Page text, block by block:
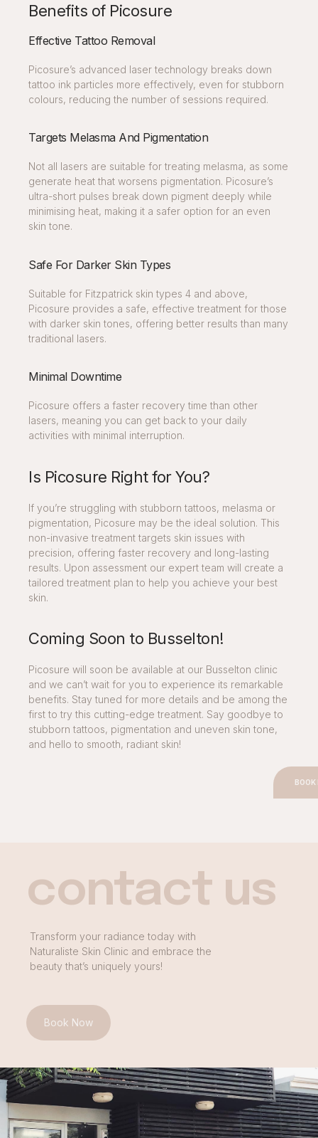
BOOK
Benefits of Picosure
Effective Tattoo Removal
Picosure’s advanced laser technology breaks down
tattoo ink particles more effectively, even for stubborn
colours, reducing the number of sessions required.
Targets Melasma And Pigmentation
Not all lasers are suitable for treating melasma, as some
generate heat that worsens pigmentation. Picosure’s
ultra-short pulses break down pigment deeply while
minimising heat, making it a safer option for an even
skin tone.
Safe For Darker Skin Types
Suitable for Fitzpatrick skin types 4 and above,
Picosure provides a safe, effective treatment for those
with darker skin tones, offering better results than many
traditional lasers.
Minimal Downtime
Picosure offers a faster recovery time than other
lasers, meaning you can get back to your daily
activities with minimal interruption.
Is Picosure Right for You?
If you’re struggling with stubborn tattoos, melasma or
pigmentation, Picosure may be the ideal solution. This
non-invasive treatment targets skin issues with
precision, offering faster recovery and long-lasting
results. Upon assessment our expert team will create a
tailored treatment plan to help you achieve your best
skin.
Coming Soon to Busselton!
Picosure will soon be available at our Busselton clinic
and we can’t wait for you to experience its remarkable
benefits. Stay tuned for more details and be among the
first to try this cutting-edge treatment. Say goodbye to
stubborn tattoos, pigmentation and uneven skin tone,
and hello to smooth, radiant skin!
contact us
Transform your radiance today with
Naturaliste Skin Clinic and embrace the
beauty that’s uniquely yours!
Book Now